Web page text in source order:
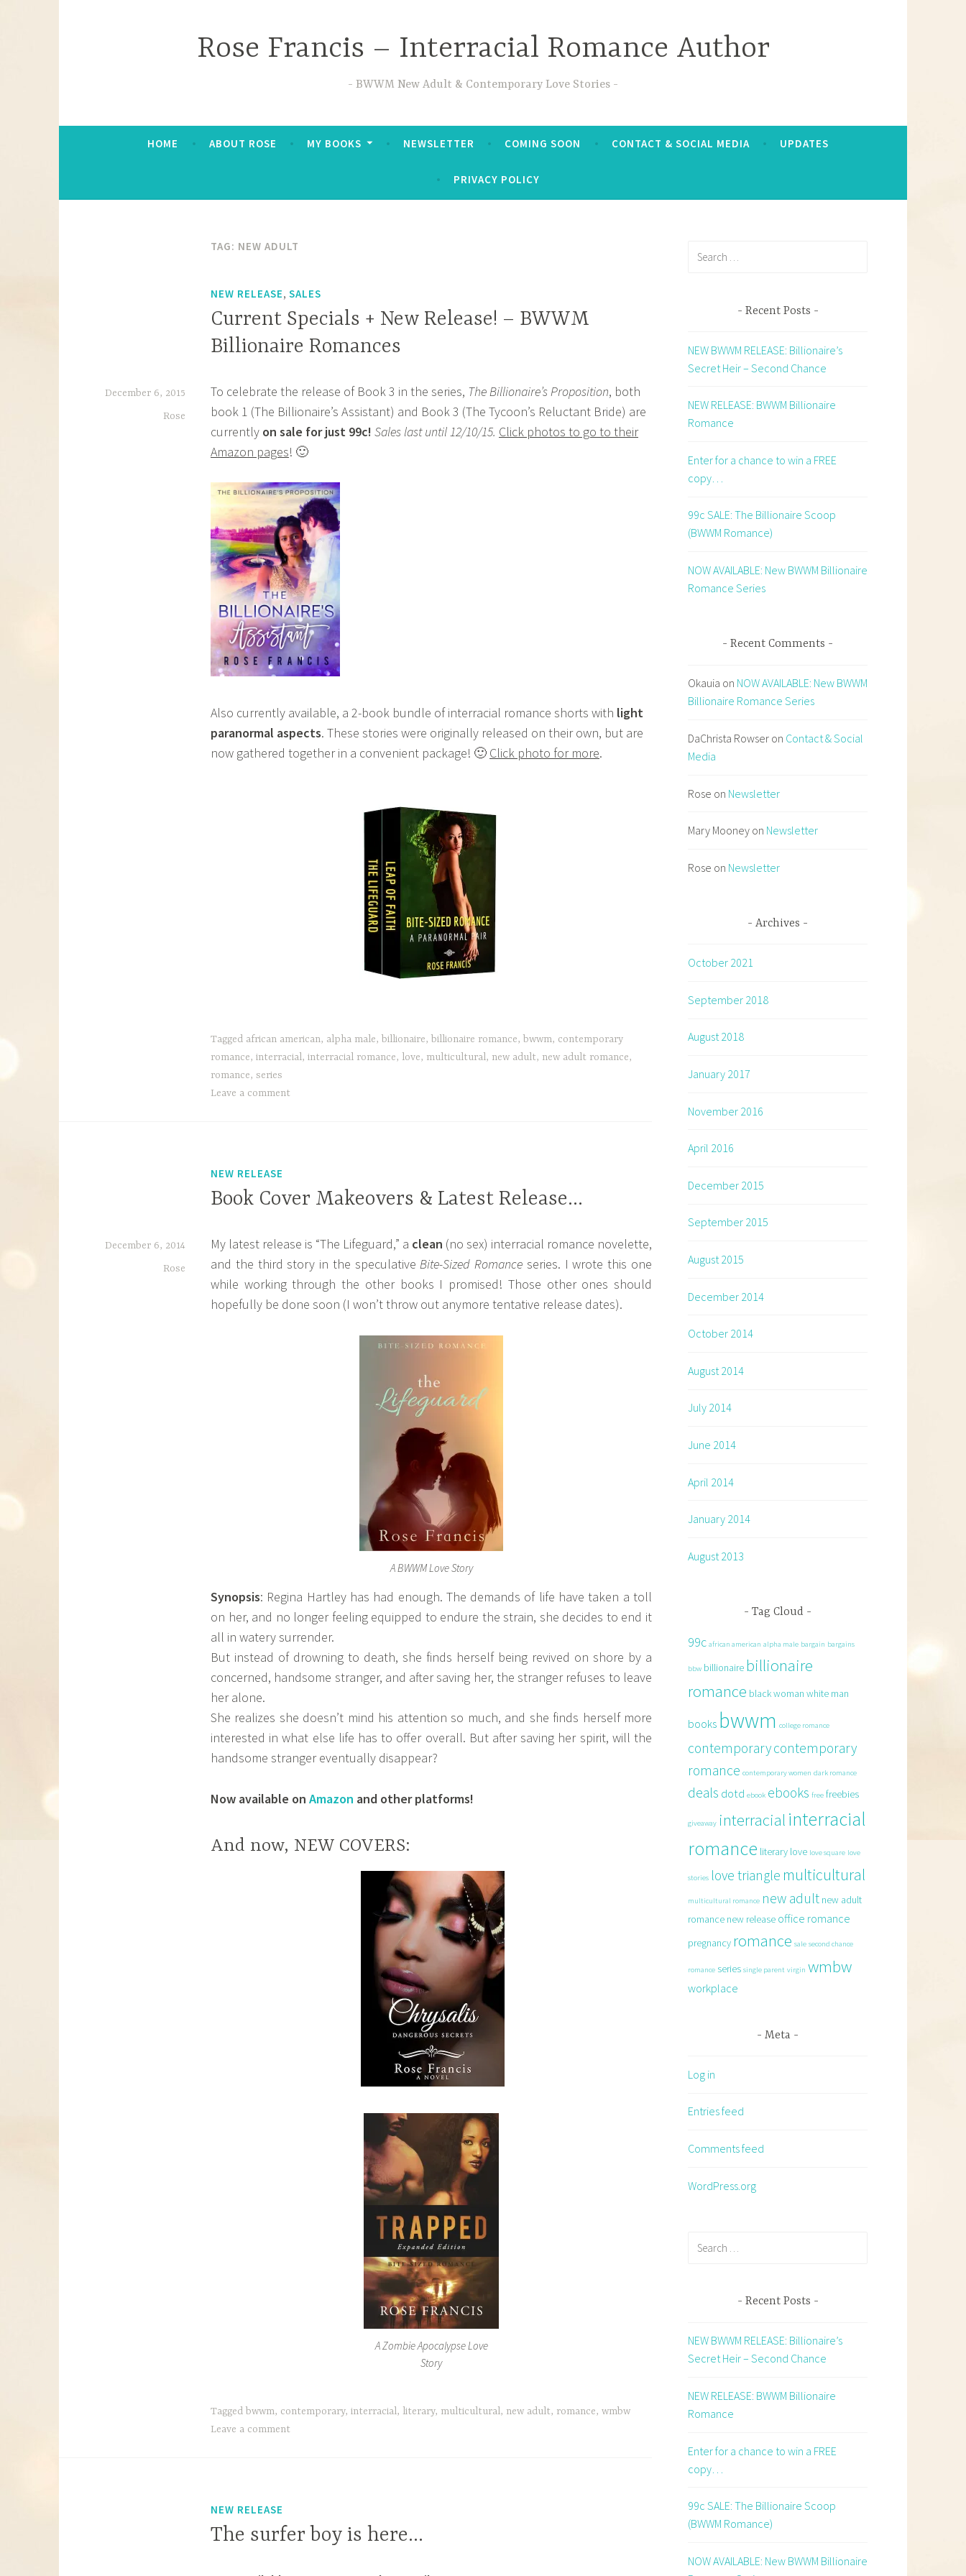
Rose Francis – Interracial Romance Author
BWWM New Adult & Contemporary Love Stories
HOME ABOUT ROSE MY BOOKS NEWSLETTER COMING SOON CONTACT & SOCIAL MEDIA UPDATES
PRIVACY POLICY
TAG: NEW ADULT
NEW RELEASE, SALES
Current Specials + New Release! – BWWM
Billionaire Romances
December 6, 2015
Rose
To celebrate the release of Book 3 in the series, The Billionaire’s Proposition, both
book 1 (The Billionaire’s Assistant) and Book 3 (The Tycoon’s Reluctant Bride) are
currently on sale for just 99c! Sales last until 12/10/15. Click photos to go to their
Amazon pages! 🙂
Also currently available, a 2-book bundle of interracial romance shorts with light
paranormal aspects. These stories were originally released on their own, but are
now gathered together in a convenient package! 🙂 Click photo for more.
Tagged african american, alpha male, billionaire, billionaire romance, bwwm, contemporary
romance, interracial, interracial romance, love, multicultural, new adult, new adult romance,
romance, series
Leave a comment
NEW RELEASE
Book Cover Makeovers & Latest Release…
December 6, 2014
Rose
My latest release is “The Lifeguard,” a clean (no sex) interracial romance novelette,
and the third story in the speculativeBite-Sized Romance series. I wrote this one
while working through the other books I promised! Those other ones should
hopefully be done soon (I won’t throw out anymore tentative release dates).
A BWWM Love Story
Synopsis: Regina Hartley has had enough. The demands of life have taken a toll
on her, and no longer feeling equipped to endure the strain, she decides to end it
all in watery surrender.
But instead of drowning to death, she finds herself being revived on shore by a
concerned, handsome stranger, and after saving her, the stranger refuses to leave
her alone.
She realizes she doesn’t mind his attention so much, and she finds herself more
interested in what else life has to offer overall. But after saving her spirit, will the
handsome stranger eventually disappear?
Now available on Amazon and other platforms!
And now, NEW COVERS:
A Zombie Apocalypse Love
Story
Tagged bwwm, contemporary, interracial, literary, multicultural, new adult, romance, wmbw
Leave a comment
NEW RELEASE
The surfer boy is here…
Recent Posts
NEW BWWM RELEASE: Billionaire’s
Secret Heir – Second Chance
NEW RELEASE: BWWM Billionaire
Romance
Enter for a chance to win a FREE
copy…
99c SALE: The Billionaire Scoop
(BWWM Romance)
NOW AVAILABLE: New BWWM Billionaire
Romance Series
Recent Comments
Okauia on NOW AVAILABLE: New BWWM
Billionaire Romance Series
DaChrista Rowser on Contact & Social
Media
Rose on Newsletter
Mary Mooney on Newsletter
Rose on Newsletter
Archives
October 2021
September 2018
August 2018
January 2017
November 2016
April 2016
December 2015
September 2015
August 2015
December 2014
October 2014
August 2014
July 2014
June 2014
April 2014
January 2014
August 2013
Tag Cloud
99c african american alpha male bargain bargains
bbw billionaire billionaire
romance black woman white man
books bwwm college romance
contemporarycontemporary
romance contemporary women dark romance
deals dotd ebook ebooks free freebies
giveaway interracial interracial
romance literary love love square love
stories love triangle multicultural
multicultural romance new adult new adult
romance new release office romance
pregnancy romance sale second chance
romance series single parent virgin wmbw
workplace
Meta
Log in
Entries feed
Comments feed
WordPress.org
Recent Posts
NEW BWWM RELEASE: Billionaire’s
Secret Heir – Second Chance
NEW RELEASE: BWWM Billionaire
Romance
Enter for a chance to win a FREE
copy…
99c SALE: The Billionaire Scoop
(BWWM Romance)
NOW AVAILABLE: New BWWM Billionaire